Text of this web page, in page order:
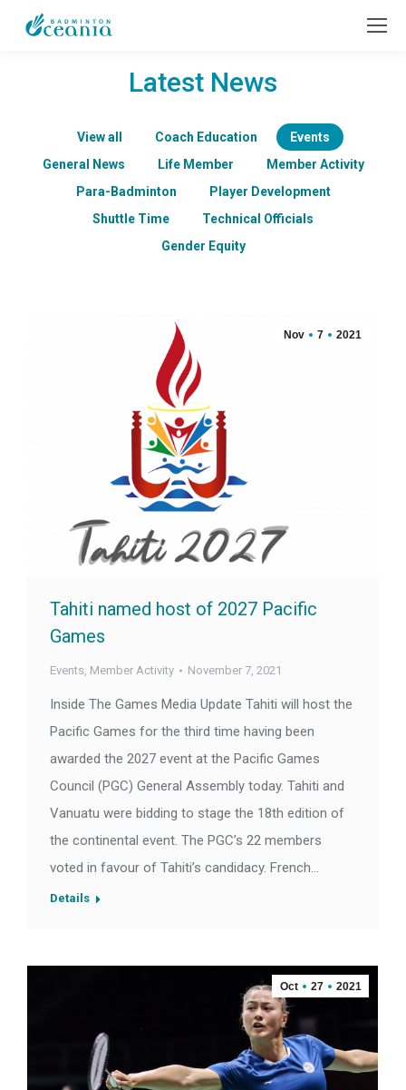
Latest News
View all Coach Education
Events
General News
Life Member
Member Activity
Para-Badminton
Player Development
Shuttle Time
Technical Officials
Gender Equity
Nov 7 2021
Tahiti named host of 2027 Pacific
Games
Events, Member Activity November 7, 2021
Inside The Games Media Update Tahiti will host the
Pacific Games for the third time having been
awarded the 2027 event at the Pacific Games
Council (PGC) General Assembly today. Tahiti and
Vanuatu were bidding to stage the 18th edition of
the continental event. The PGC’s 22 members
voted in favour of Tahiti’s candidacy. French…
Details
Oct 27 2021